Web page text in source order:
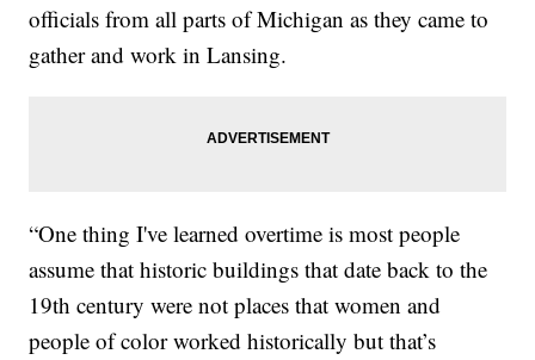
officials from all parts of Michigan as they came to
gather and work in Lansing.
“One thing I've learned overtime is most people
assume that historic buildings that date back to the
19th century were not places that women and
people of color worked historically but that’s